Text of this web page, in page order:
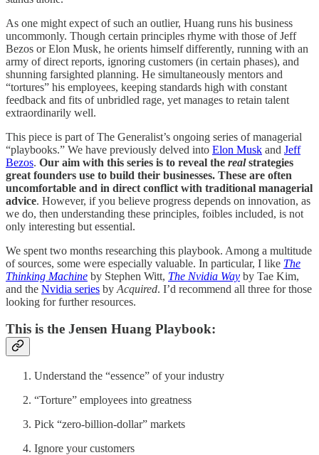
As one might expect of such an outlier, Huang runs his business
uncommonly. Though certain principles rhyme with those of Jeff
Bezos or Elon Musk, he orients himself differently, running with an
army of direct reports, ignoring customers (in certain phases), and
shunning farsighted planning. He simultaneously mentors and
“tortures” his employees, keeping standards high with constant
feedback and fits of unbridled rage, yet manages to retain talent
extraordinarily well.
This piece is part of The Generalist’s ongoing series of managerial
“playbooks.” We have previously delved into Elon Musk and Jeff
Bezos. Our aim with this series is to reveal the realstrategies
great founders use to build their businesses. These are often
uncomfortable and in direct conflict with traditional managerial
advice. However, if you believe progress depends on innovation, as
we do, then understanding these principles, foibles included, is not
only interesting but essential.
We spent two months researching this playbook. Among a multitude
of sources, some were especially valuable. In particular, I like The
Thinking Machine by Stephen Witt, The Nvidia Way by Tae Kim,
and the Nvidia series by Acquired. I’d recommend all three for those
looking for further resources.
This is the Jensen Huang Playbook:
Understand the “essence” of your industry
“Torture” employees into greatness
Pick “zero-billion-dollar” markets
Ignore your customers